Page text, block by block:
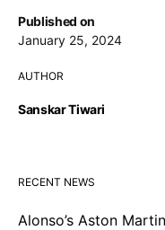
Published on
January 25, 2024
AUTHOR
Sanskar Tiwari
RECENT NEWS
Alonso’s Aston